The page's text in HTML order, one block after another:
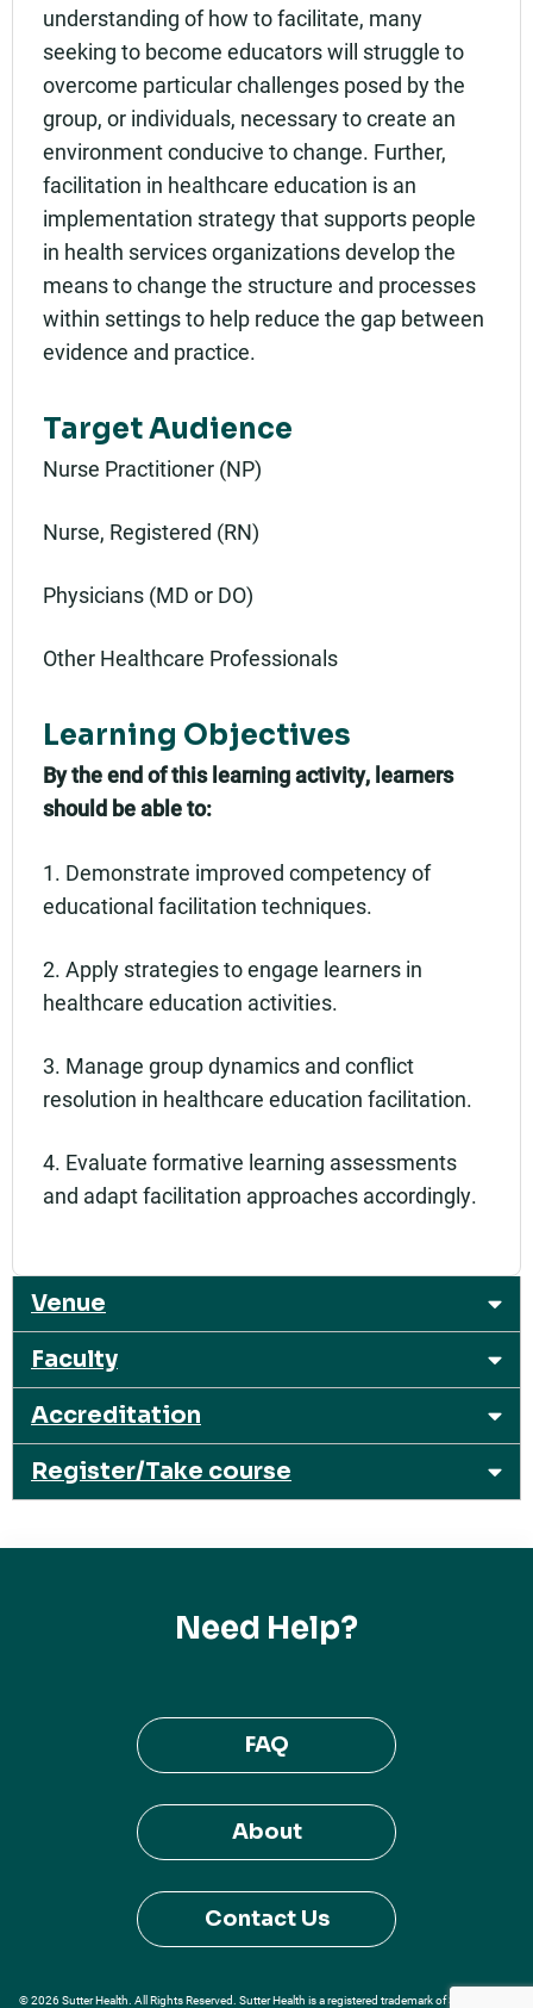
understanding of how to facilitate, many
seeking to become educators will struggle to
overcome particular challenges posed by the
group, or individuals, necessary to create an
environment conducive to change. Further,
facilitation in healthcare education is an
implementation strategy that supports people
in health services organizations develop the
means to change the structure and processes
within settings to help reduce the gap between
evidence and practice.
Target Audience
Nurse Practitioner (NP)
Nurse, Registered (RN)
Physicians (MD or DO)
Other Healthcare Professionals
Learning Objectives
By the end of this learning activity, learners
should be able to:
1. Demonstrate improved competency of
educational facilitation techniques.
2. Apply strategies to engage learners in
healthcare education activities.
3. Manage group dynamics and conflict
resolution in healthcare education facilitation.
4. Evaluate formative learning assessments
and adapt facilitation approaches accordingly.
Venue
Faculty
Accreditation
Register/Take course
Need Help?
FAQ
About
Contact Us
© 2026 Sutter Health. All Rights Reserved. Sutter Health is a registered trademark of Sutter Health